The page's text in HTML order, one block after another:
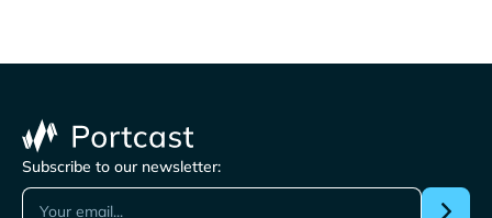
Subscribe to our newsletter: